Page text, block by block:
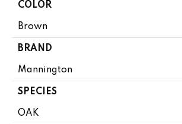
COLOR
Brown
BRAND
Mannington
SPECIES
OAK